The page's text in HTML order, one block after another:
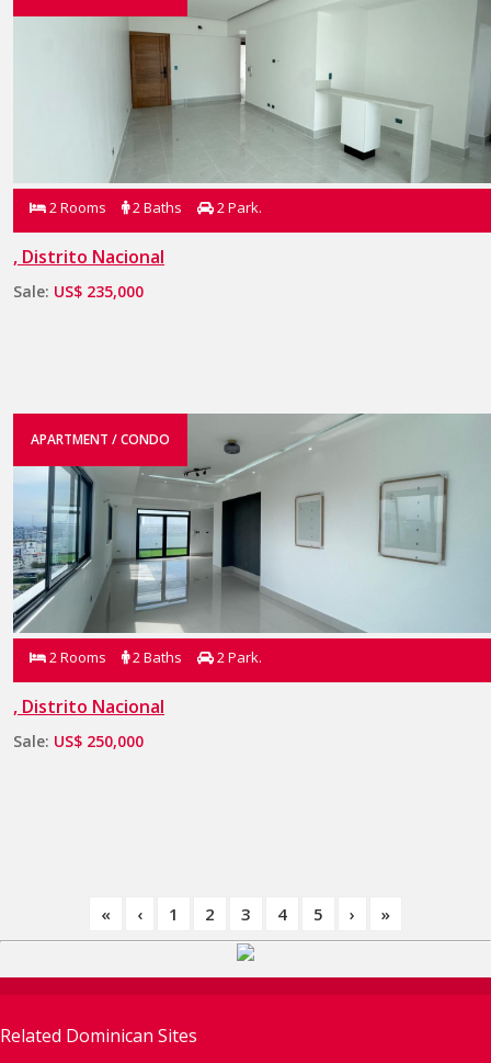
2 Rooms 2 Baths 2 Park.
, Distrito Nacional
Sale: US$ 235,000
APARTMENT / CONDO
2 Rooms 2 Baths 2 Park.
, Distrito Nacional
Sale: US$ 250,000
« ‹ 1 2 3 4 5 › »
Related Dominican Sites